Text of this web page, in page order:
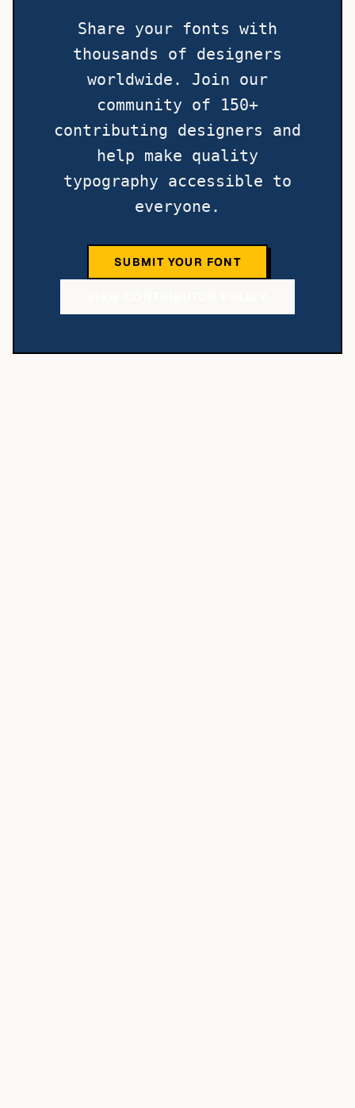
Share your fonts with
thousands of designers
worldwide. Join our
community of 150+
contributing designers and
help make quality
typography accessible to
everyone.
SUBMIT YOUR FONT